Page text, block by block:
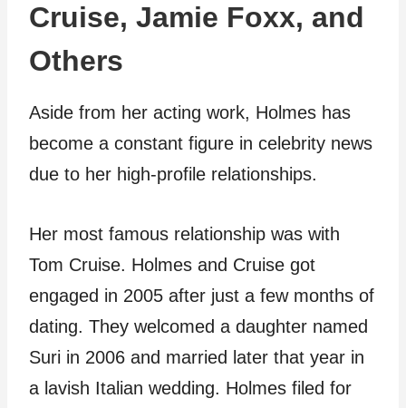
Cruise, Jamie Foxx, and
Others
Aside from her acting work, Holmes has
become a constant figure in celebrity news
due to her high-profile relationships.
Her most famous relationship was with
Tom Cruise. Holmes and Cruise got
engaged in 2005 after just a few months of
dating. They welcomed a daughter named
Suri in 2006 and married later that year in
a lavish Italian wedding. Holmes filed for